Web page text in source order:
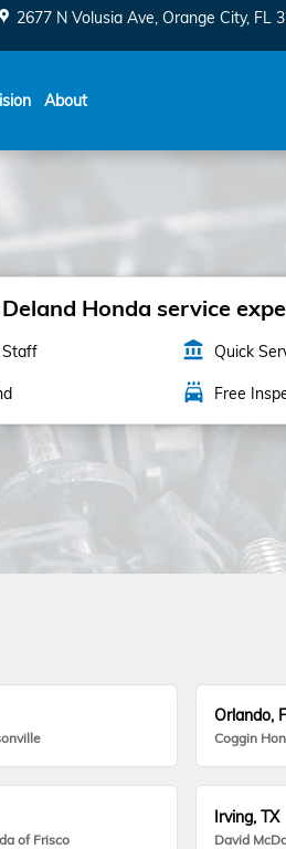
2677 N Volusia Ave Orange City, FL
About
Honda service
Staff account_balance Quick
local_car_wash Free
Orlando,
Coggin
of Frisco
Irving, TX
David